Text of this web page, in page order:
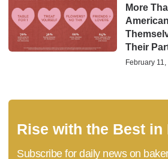
More
Their
February
Rise with the Best in
Subscribe for daily news on